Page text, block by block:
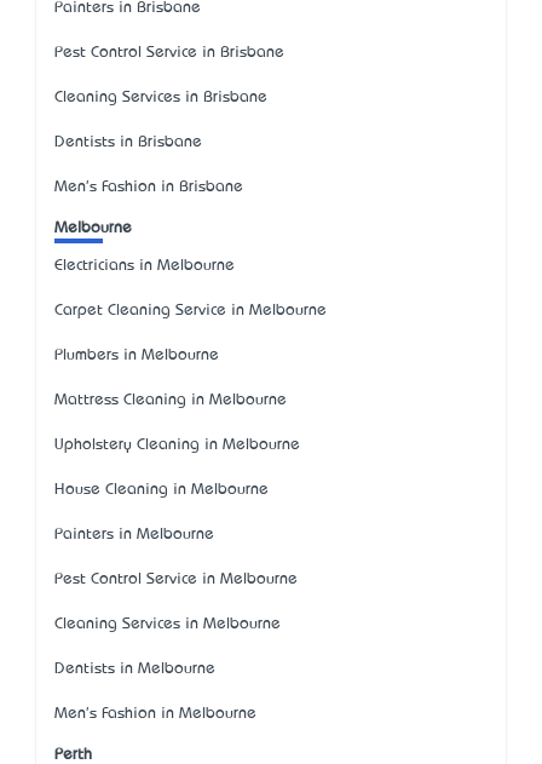
Painters in Brisbane
Pest Control Service in Brisbane
Cleaning Services in Brisbane
Dentists in Brisbane
Men's Fashion in Brisbane
Melbourne
Electricians in Melbourne
Carpet Cleaning Service in Melbourne
Plumbers in Melbourne
Mattress Cleaning in Melbourne
Upholstery Cleaning in Melbourne
House Cleaning in Melbourne
Painters in Melbourne
Pest Control Service in Melbourne
Cleaning Services in Melbourne
Dentists in Melbourne
Men's Fashion in Melbourne
Perth